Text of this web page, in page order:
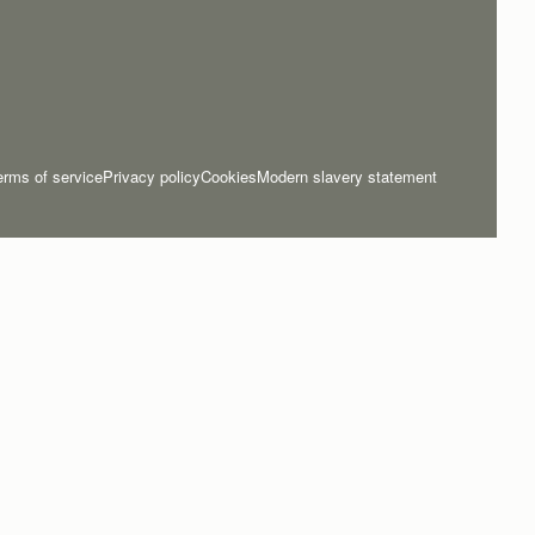
of servicePrivacy policyCookiesModern slavery statement